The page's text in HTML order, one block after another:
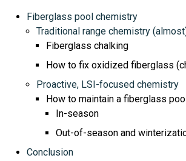
Fiberglass pool chemistry
Traditional range chemistry
Fiberglass chalking
How to fix oxidized fiberglass
Proactive, LSI-focused chemistry
How to maintain a fiberglass
In-season
Out-of-season and
Conclusion